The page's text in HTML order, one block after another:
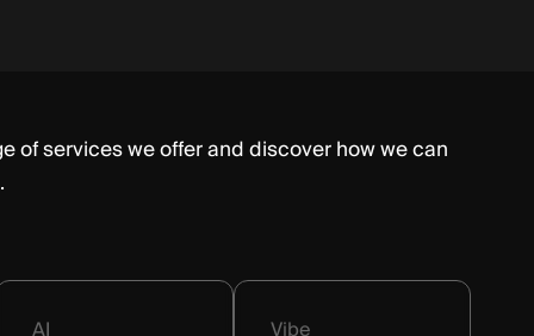
of services we offer and discover how we can